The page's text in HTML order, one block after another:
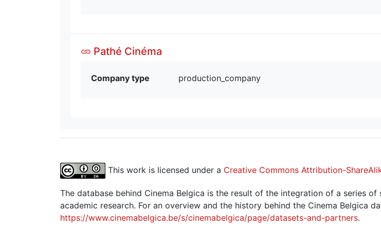
Pathé Cinéma
Company type production_company
This work is licensed under a Creative Commons Attribution-
The database behind Cinema Belgica is the result of the integration of a series
academic research. For an overview and the history behind the Cinema Belgica
https://www.cinemabelgica.be/s/cinemabelgica/page/datasets-and-partners.